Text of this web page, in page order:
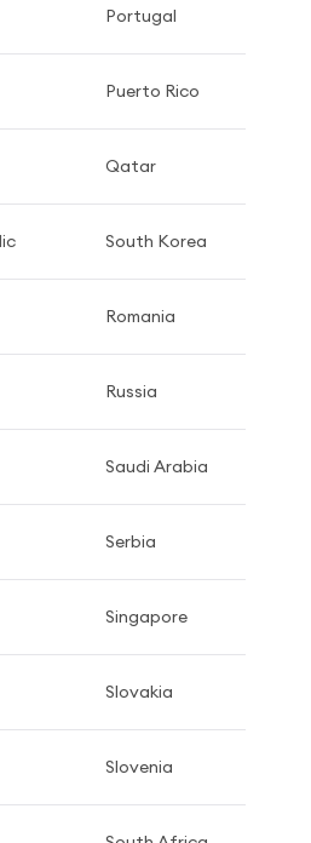
Portugal
Puerto Rico
Qatar
South Korea
Romania
Russia
Saudi Arabia
Serbia
Singapore
Slovakia
Slovenia